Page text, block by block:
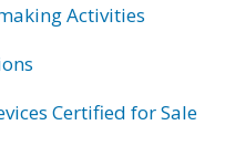
Activities
Certified for Sale